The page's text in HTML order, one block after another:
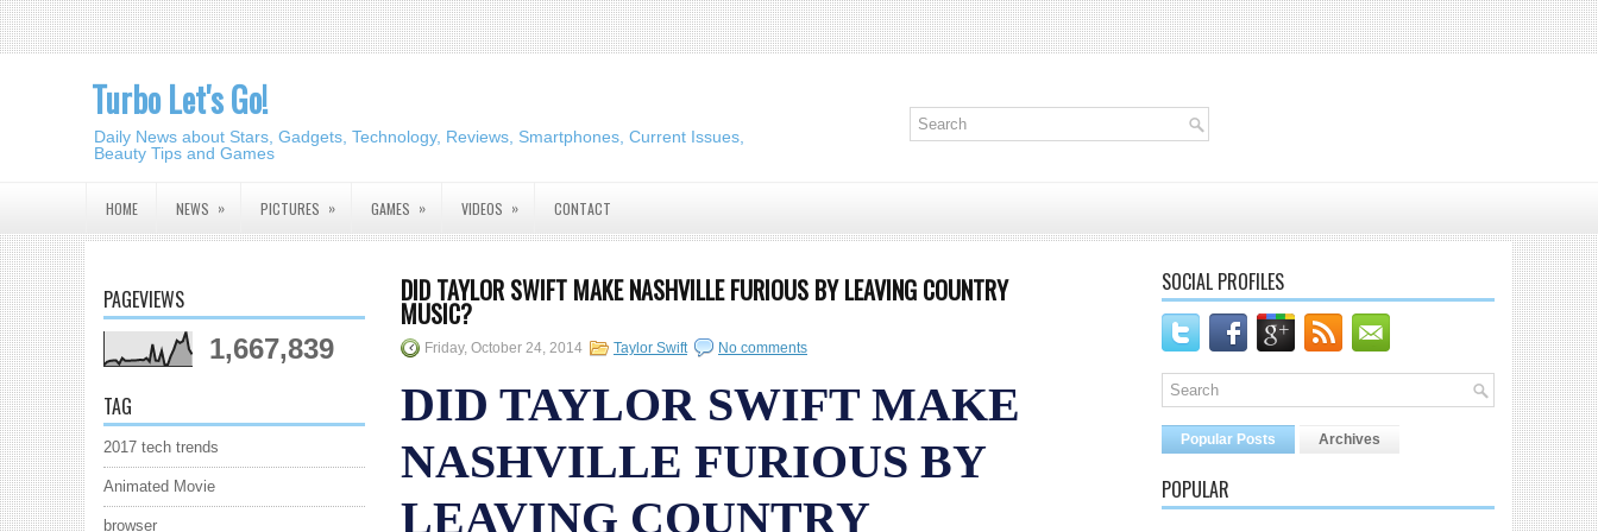
Turbo Let's Go!
Daily News about Stars, Gadgets, Technology, Reviews, Smartphones, Current Issues,
Beauty Tips and Games
HOME NEWS » PICTURES » GAMES » VIDEOS » CONTACT
PAGEVIEWS
1,667,839
TAG
2017 tech trends
Animated Movie
browser
DID TAYLOR SWIFT MAKE NASHVILLE FURIOUS BY LEAVING COUNTRY
MUSIC?
Friday, October 24, 2014 Taylor Swift No comments
DID TAYLOR SWIFT MAKE
NASHVILLE FURIOUS BY
LEAVING COUNTRY
SOCIAL PROFILES
Popular Posts Archives
POPULAR